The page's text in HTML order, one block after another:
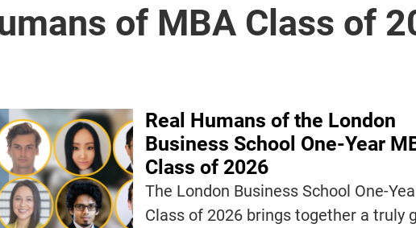
of MBA Class of
Real Humans of the London
Business School One-Year
Class of 2026
The London Business School One-
Class of 2026 brings together a truly